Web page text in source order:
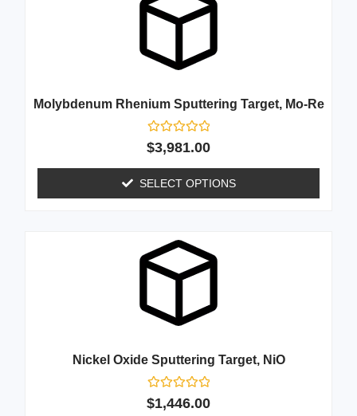
Molybdenum Rhenium Sputtering Target, Mo-Re
Rated
0
5
$3,981.00
SELECT OPTIONS
Nickel Oxide Sputtering Target, NiO
Rated
0
$1,446.00